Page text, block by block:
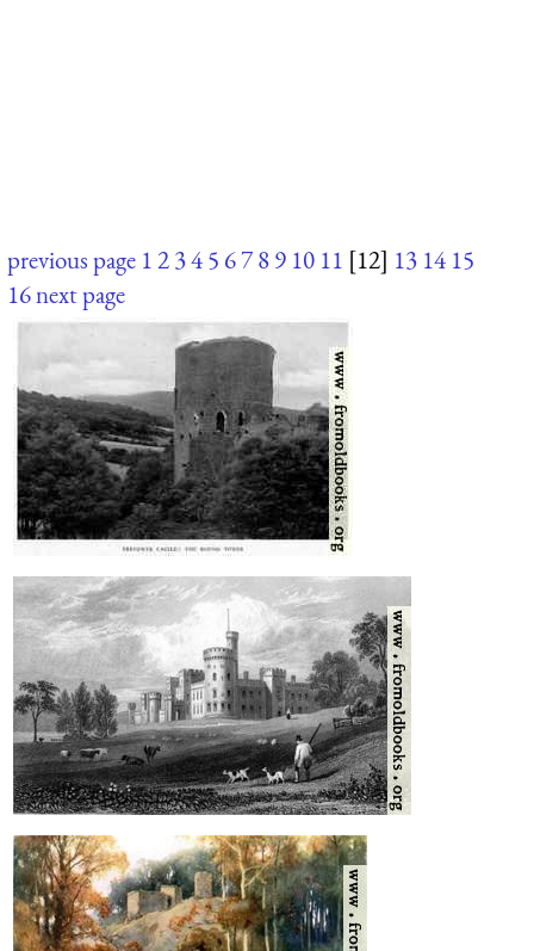
previous page 12345 6789 10 11 [12] 13 14 15
16next page